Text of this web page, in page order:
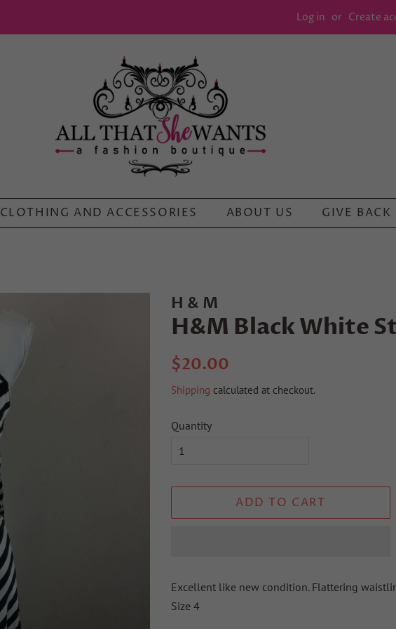
Log in or Create
CLOTHING AND ACCESSORIES ABOUT US GIVE BACK
H & M
H&M Black White
Regular
$20.00
Shipping calculated at checkout.
Quantity
ADD TO CART
Excellent like new condition. Flattering
Size 4